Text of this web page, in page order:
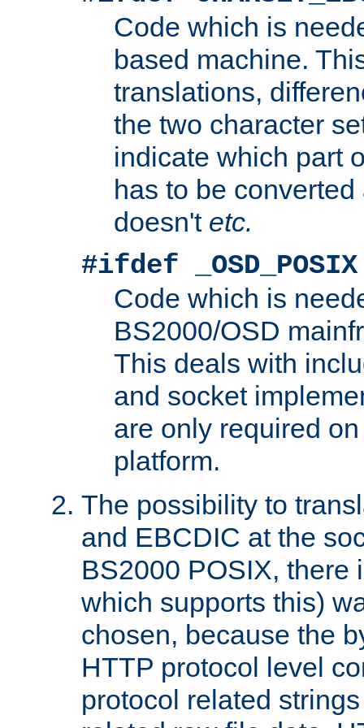
Code which is
based machine.
translations,
the two character
indicate which part
has to be
doesn't etc.
#ifdef _OSD_POSIX
Code which is
BS2000/OSD
This deals with
and socket
are only required
platform.
The possibility to
and EBCDIC at the
BS2000 POSIX, there
which supports this)
chosen, because the
HTTP protocol level
protocol related